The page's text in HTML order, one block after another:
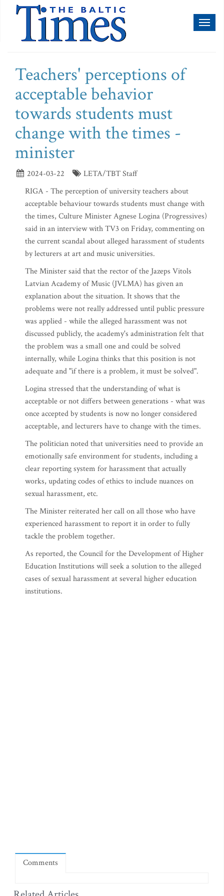
Teachers' perceptions of
acceptable behavior
towards students must
change with the times -
minister
2024-03-22
LETA/TBT Staff
RIGA - The perception of university teachers about
acceptable behaviour towards students must change with
the times, Culture Minister Agnese Logina (Progressives)
said in an interview with TV3 on Friday, commenting on
the current scandal about alleged harassment of students
by lecturers at art and music universities.
The Minister said that the rector of the Jazeps Vitols
Latvian Academy of Music (JVLMA) has given an
explanation about the situation. It shows that the
problems were not really addressed until public pressure
was applied - while the alleged harassment was not
discussed publicly, the academy's administration felt that
the problem was a small one and could be solved
internally, while Logina thinks that this position is not
adequate and "if there is a problem, it must be solved".
Logina stressed that the understanding of what is
acceptable or not differs between generations - what was
once accepted by students is now no longer considered
acceptable, and lecturers have to change with the times.
The politician noted that universities need to provide an
emotionally safe environment for students, including a
clear reporting system for harassment that actually
works, updating codes of ethics to include nuances on
sexual harassment, etc.
The Minister reiterated her call on all those who have
experienced harassment to report it in order to fully
tackle the problem together.
As reported, the Council for the Development of Higher
Education Institutions will seek a solution to the alleged
cases of sexual harassment at several higher education
institutions.
Comments